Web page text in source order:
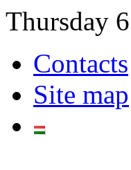
Thursday
Contacts
Site map